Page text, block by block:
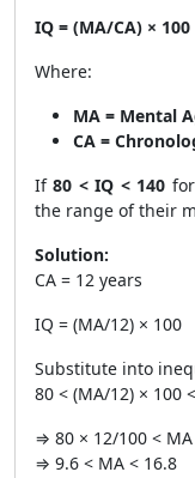
IQ = (MA/CA) × 100
Where:
MA = Mental
CA =
If80 < IQ < 140
the range of their
Solution:
CA = 12 years
IQ = (MA/12) × 100
Substitute into
80 < (MA/12) × 100
⇒ 80 × 12/100 <
⇒ 9.6 < MA < 16.8